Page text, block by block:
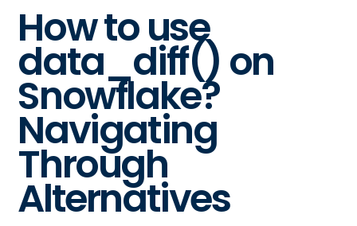
How to use
data_diff() on
Snowflake?
Navigating
Through
Alternatives